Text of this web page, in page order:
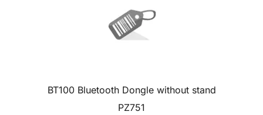
BT100 Bluetooth Dongle without stand
PZ751